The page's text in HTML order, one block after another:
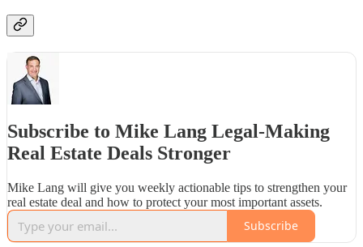
Subscribe to Mike Lang Legal-Making
Real Estate Deals Stronger
Mike Lang will give you weekly actionable tips to strengthen your
real estate deal and how to protect your most important assets.
Subscribe